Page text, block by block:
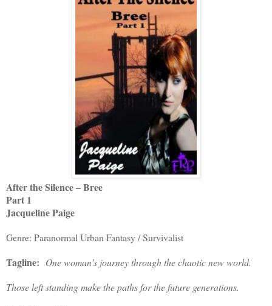
After the Silence – Bree
Part 1
Jacqueline Paige
Genre: Paranormal Urban Fantasy / Survivalist
Tagline: One woman’s journey through the chaotic new world.
Those left standing make the paths for the future generations.